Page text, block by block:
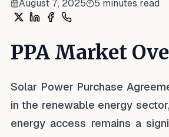
August 7, 2025 5 minutes read
Share on X
Share on LinkedIn
Share on Facebook
Share on WhatsApp
PPA Market
Solar Power Purchase
in the renewable energy
energy access remains a